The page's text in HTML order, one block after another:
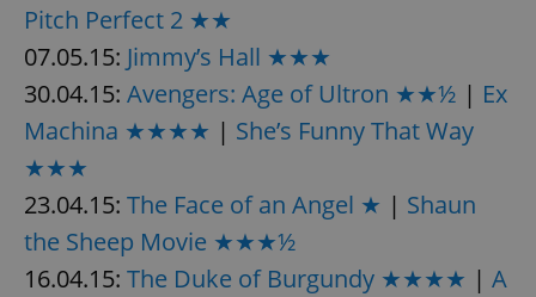
Pitch Perfect 2 ★★
07.05.15: Jimmy’s Hall ★★★
30.04.15: Avengers: Age of Ultron ★★½ | Ex
Machina ★★★★ | She’s Funny That Way
★★★
23.04.15: The Face of an Angel ★ | Shaun
the Sheep Movie ★★★½
16.04.15: The Duke of Burgundy ★★★★ | A